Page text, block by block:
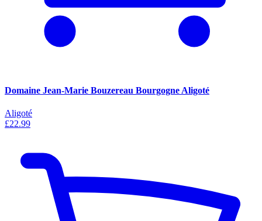
Domaine Jean-Marie Bouzereau Bourgogne Aligoté
Aligoté
£22.99